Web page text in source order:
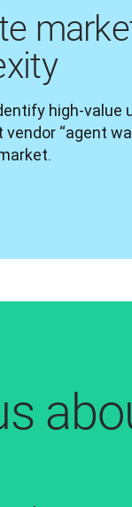
high-value
“agent